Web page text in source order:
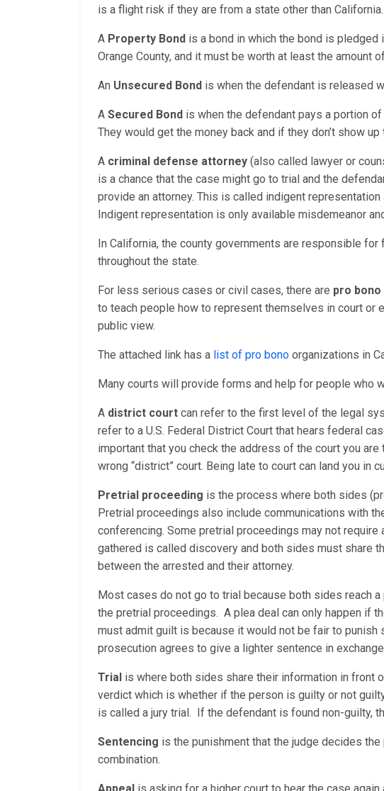
is a flight risk if they are from a state other than California.
A Property Bond is a bond in which the bond is
Orange County, and it must be worth at least the amount
An Unsecured Bond is when the defendant is released
A Secured Bond is when the defendant pays a portion
They would get the money back and if they don’t show
A criminal defense attorney (also called lawyer or
is a chance that the case might go to trial and the
provide an attorney. This is called indigent
Indigent representation is only available misdemeanor
In California, the county governments are responsible for
throughout the state.
For less serious cases or civil cases, there are pro bono
to teach people how to represent themselves in court or
public view.
The attached link has a list of pro bono organizations in
Many courts will provide forms and help for people who
A district court can refer to the first level of the legal
refer to a U.S. Federal District Court that hears federal
important that you check the address of the court you
wrong “district” court. Being late to court can land you in
Pretrial proceeding is the process where both sides
Pretrial proceedings also include communications with
conferencing. Some pretrial proceedings may not require
gathered is called discovery and both sides must share
between the arrested and their attorney.
Most cases do not go to trial because both sides reach
the pretrial proceedings. A plea deal can only happen if
must admit guilt is because it would not be fair to punish
prosecution agrees to give a lighter sentence in
Trial is where both sides share their information in front
verdict which is whether if the person is guilty or not
is called a jury trial. If the defendant is found non-guilty,
Sentencing is the punishment that the judge decides
combination.